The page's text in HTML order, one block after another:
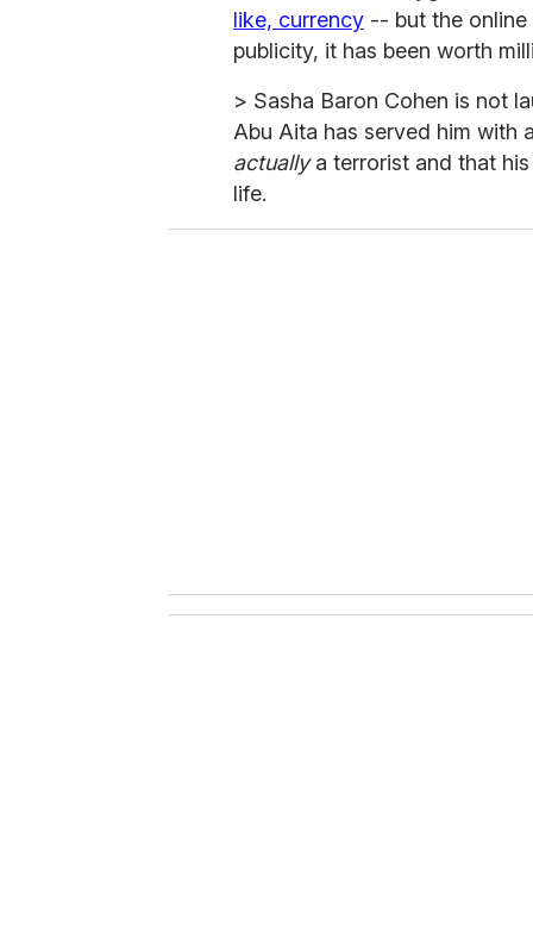
like, currency -- but the online
publicity, it has been worth
> Sasha Baron Cohen is not
Abu Aita has served him with
actuallya terrorist and that
life.